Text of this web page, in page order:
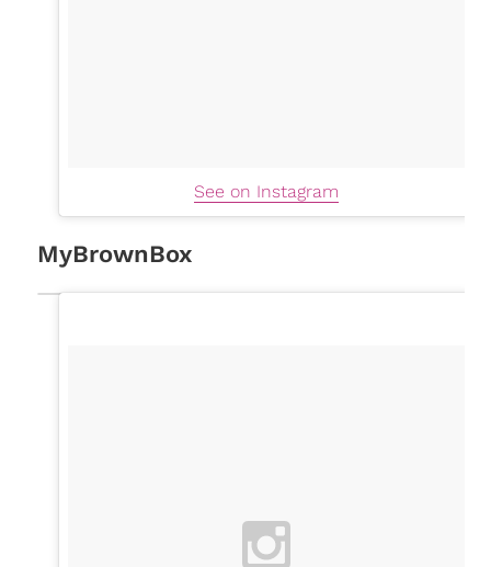
See on Instagram
MyBrownBox